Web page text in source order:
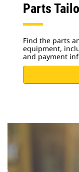
Parts
Find the parts
equipment,
and payment